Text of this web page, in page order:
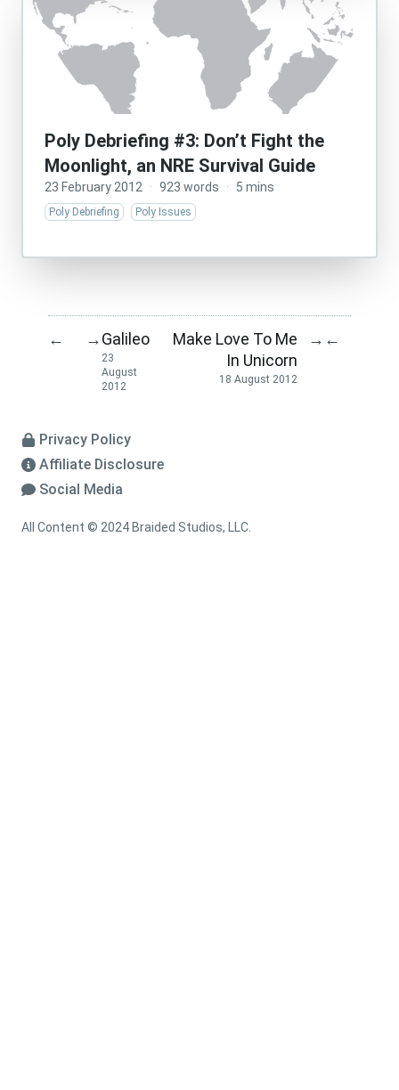
Poly Debriefing #3: Don’t Fight the
Moonlight, an NRE Survival Guide
23 February 2012 · 923 words · 5 mins
Poly Debriefing Poly Issues
← →Galileo
23
August
2012
Make Love To Me
In Unicorn
18 August 2012
→ ←
Privacy Policy
Affiliate Disclosure
Social Media
All Content © 2024 Braided Studios, LLC.